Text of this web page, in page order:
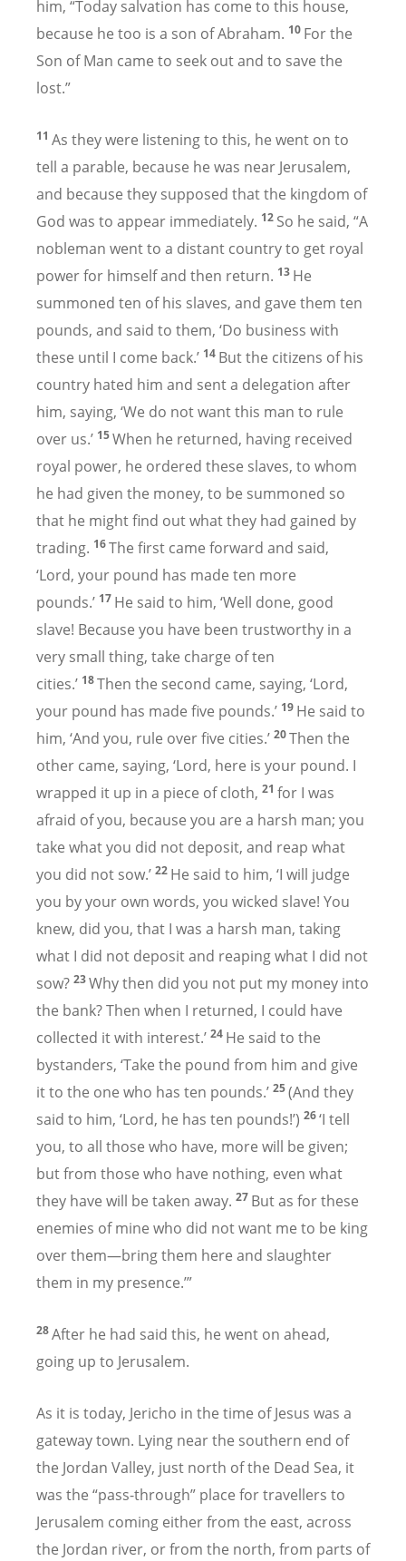
him, “Today salvation has come to this house,
because he too is a son of Abraham. 10 For the
Son of Man came to seek out and to save the
lost.”
11 As they were listening to this, he went on to
tell a parable, because he was near Jerusalem,
and because they supposed that the kingdom of
God was to appear immediately. 12 So he said, “A
nobleman went to a distant country to get royal
power for himself and then return. 13 He
summoned ten of his slaves, and gave them ten
pounds, and said to them, ‘Do business with
these until I come back.’ 14 But the citizens of his
country hated him and sent a delegation after
him, saying, ‘We do not want this man to rule
over us.’ 15When he returned, having received
royal power, he ordered these slaves, to whom
he had given the money, to be summoned so
that he might find out what they had gained by
trading. 16The first came forward and said,
‘Lord, your pound has made ten more
pounds.’ 17 He said to him, ‘Well done, good
slave! Because you have been trustworthy in a
very small thing, take charge of ten
cities.’ 18Then the second came, saying, ‘Lord,
your pound has made five pounds.’ 19 He said to
him, ‘And you, rule over five cities.’ 20Then the
other came, saying, ‘Lord, here is your pound. I
wrapped it up in a piece of cloth, 21 for I was
afraid of you, because you are a harsh man; you
take what you did not deposit, and reap what
you did not sow.’ 22 He said to him, ‘I will judge
you by your own words, you wicked slave! You
knew, did you, that I was a harsh man, taking
what I did not deposit and reaping what I did not
sow? 23Why then did you not put my money into
the bank? Then when I returned, I could have
collected it with interest.’ 24 He said to the
bystanders, ‘Take the pound from him and give
it to the one who has ten pounds.’ 25(And they
said to him, ‘Lord, he has ten pounds!’) 26‘I tell
you, to all those who have, more will be given;
but from those who have nothing, even what
they have will be taken away. 27 But as for these
enemies of mine who did not want me to be king
over them—bring them here and slaughter
them in my presence.’”
28After he had said this, he went on ahead,
going up to Jerusalem.
As it is today, Jericho in the time of Jesus was a
gateway town. Lying near the southern end of
the Jordan Valley, just north of the Dead Sea, it
was the “pass-through” place for travellers to
Jerusalem coming either from the east, across
the Jordan river, or from the north, from parts of